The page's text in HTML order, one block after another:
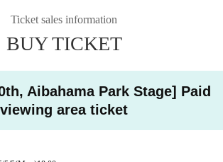
account name and first and last name combinatio
your ID in store that your application has been ma
invalid LivePocket account names
is written as 'SurnameName: Tanaka" "Name: Tar
name: Taro" "First name: Tanaka"
Ticket sales information
BUY TICKET
Aibahama Park Stage] Paid
viewing area ticket